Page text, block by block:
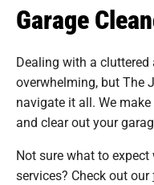
Garage
Dealing with a
overwhelming, but The
navigate it all. We
and clear out your
Not sure what to
services? Check out our